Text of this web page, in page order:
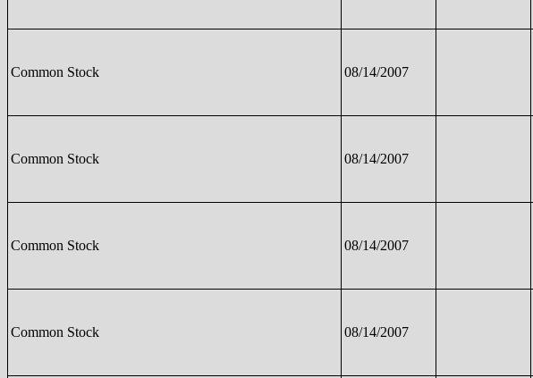
Common Stock 08/14/2007
Common Stock 08/14/2007
Common Stock 08/14/2007
Common Stock 08/14/2007